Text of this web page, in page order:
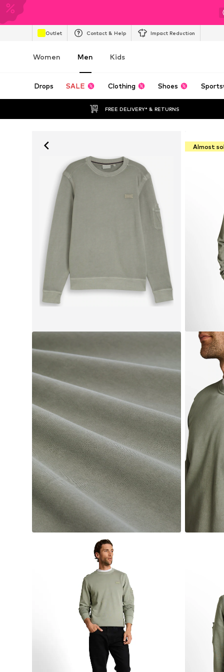
Outlet Contact & Help Impact Reduction
Women Men Kids
Drops SALE Clothing Shoes
FREE DELIVERY* & RETURNS
Almost